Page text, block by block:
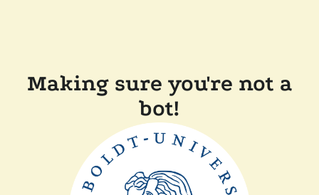
Making sure you're not a
bot!